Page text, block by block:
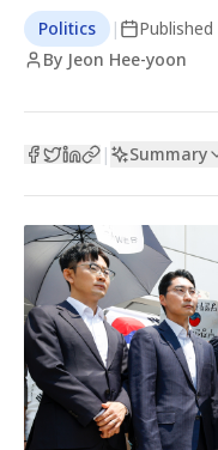
Politics | Published
By Jeon Hee-yoon
| Summary